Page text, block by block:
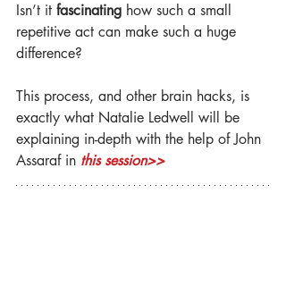
Isn’t it fascinating how such a small
repetitive act can make such a huge
difference?
This process, and other brain hacks, is
exactly what Natalie Ledwell will be
explaining in-depth with the help of John
Assaraf in this session>>